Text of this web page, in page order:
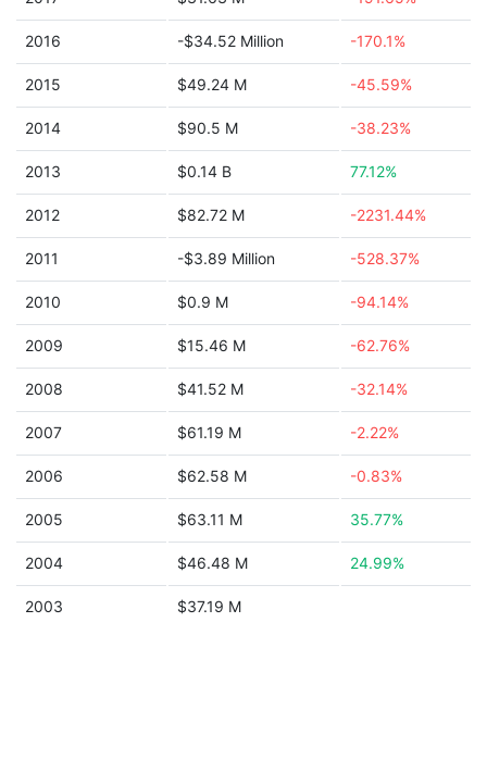
2016 -$34.52 Million -170.1%
2015 $49.24 M -45.59%
2014 $90.5 M -38.23%
2013 $0.14 B 77.12%
2012 $82.72 M -2231.44%
2011 -$3.89 Million -528.37%
2010 $0.9 M -94.14%
2009 $15.46 M -62.76%
2008 $41.52 M -32.14%
2007 $61.19 M -2.22%
2006 $62.58 M -0.83%
2005 $63.11 M 35.77%
2004 $46.48 M 24.99%
2003 $37.19 M